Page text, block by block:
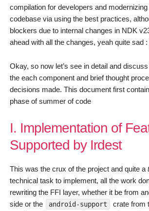
compilation for developers and
codebase via using the best practices,
blockers due to internal changes in NDK
ahead with all the changes, yeah quite sad :
Okay, so now let’s see in detail and
the each component and brief thought
decisions made. This document first
phase of summer of code
I. Implementation of
Supported by Irdest
This was the crux of the project and quite a
technical task to implement, all the work
rewriting the FFI layer, whether it be from
side or the
android-support
crate from